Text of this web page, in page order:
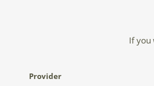
If you
Provider